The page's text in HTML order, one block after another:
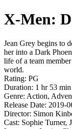
X-Men:
Jean Grey begins to
her into a Dark
life of a team
world.
Rating: PG
Duration: 1 hr 53 min
Genre: Action,
Release Date: 2019-
Director: Simon
Cast: Sophie Turner,